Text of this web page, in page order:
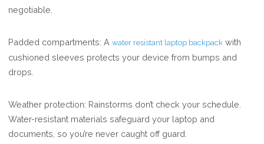
negotiable.
Padded compartments: Awater resistant laptop backpack with
cushioned sleeves protects your device from bumps and
drops.
Weather protection: Rainstorms don’t check your schedule.
Water-resistant materials safeguard your laptop and
documents, so you’re never caught off guard.